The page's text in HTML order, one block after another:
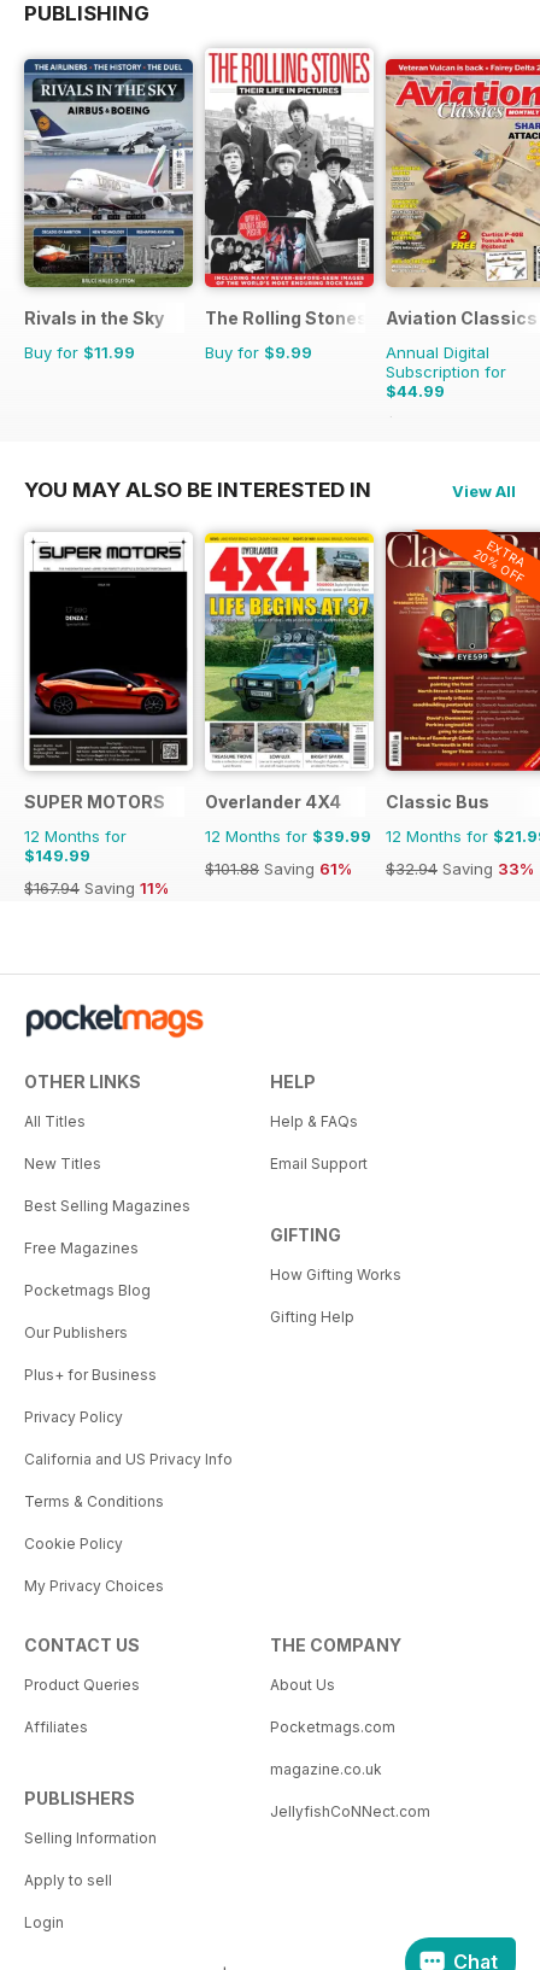
PUBLISHING
Rivals in the Sky
Buy for $11.99
The Rolling Stones - Their Life in
Buy for $9.99
Aviation
Annual Digital
Subscription for
$44.99
$65.88
YOU MAY ALSO BE INTERESTED IN View All
SUPER MOTORS
12 Months for
$149.99
$167.94 Saving 11%
Overlander 4X4
12 Months for $39.99
$101.88 Saving 61%
EXTRA
20% OFF
Classic Bus
12 Months for
$32.94 Saving 33%
OTHER LINKS
All Titles
New Titles
Best Selling Magazines
Free Magazines
Pocketmags Blog
Our Publishers
Plus+ for Business
Privacy Policy
California and US Privacy Info
Terms & Conditions
Cookie Policy
My Privacy Choices
HELP
Help & FAQs
Email Support
GIFTING
How Gifting Works
Gifting Help
CONTACT US
Product Queries
Affiliates
PUBLISHERS
Selling Information
Apply to sell
Login
THE COMPANY
About Us
Pocketmags.com
magazine.co.uk
JellyfishCoNNect.com
Chat